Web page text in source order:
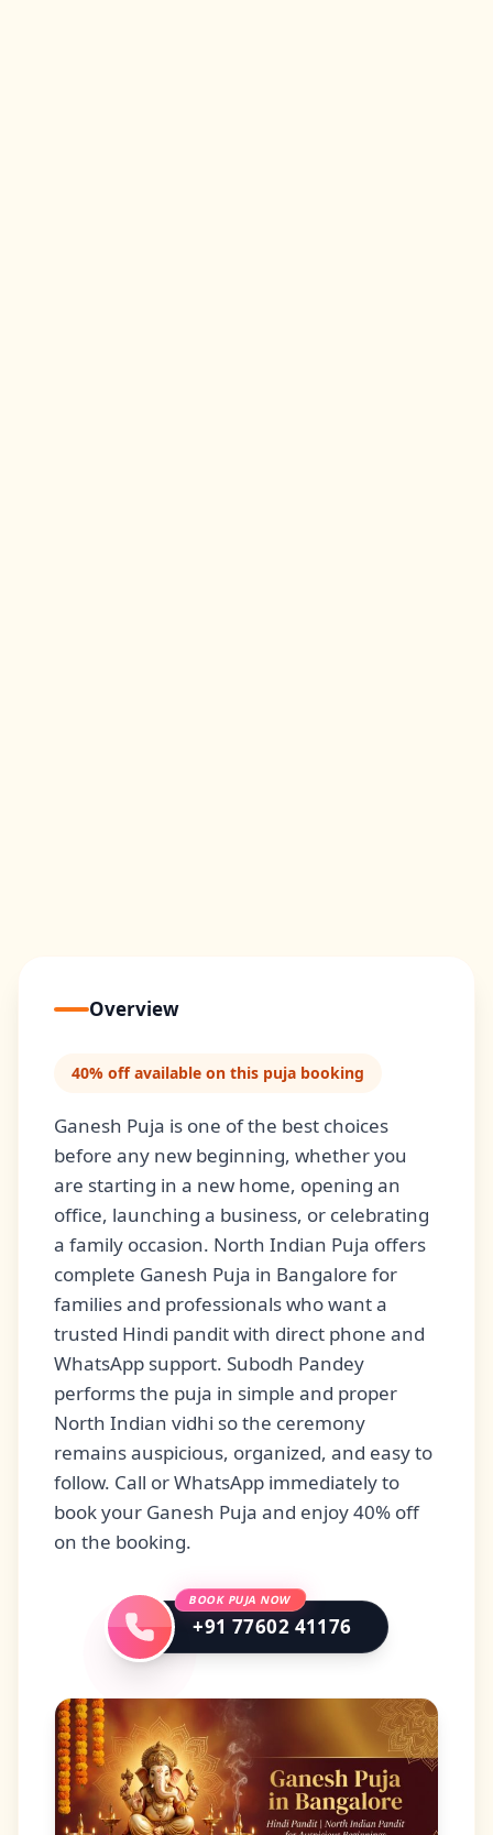
Overview
40% off available on this puja booking
Ganesh Puja is one of the best choices
before any new beginning, whether you
are starting in a new home, opening an
office, launching a business, or celebrating
a family occasion. North Indian Puja offers
complete Ganesh Puja in Bangalore for
families and professionals who want a
trusted Hindi pandit with direct phone and
WhatsApp support. Subodh Pandey
performs the puja in simple and proper
North Indian vidhi so the ceremony
remains auspicious, organized, and easy to
follow. Call or WhatsApp immediately to
book your Ganesh Puja and enjoy 40% off
on the booking.
BOOK PUJA NOW
+91 77602 41176